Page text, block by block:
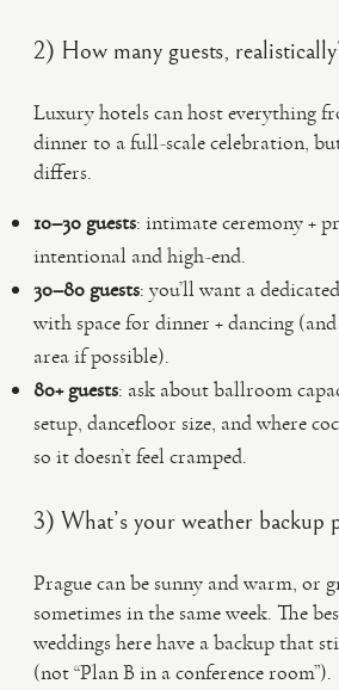
2) How many guests,
Luxury hotels can host everything
dinner to a full-scale celebration, but
differs.
10–30 guests: intimate ceremony +
intentional and high-end.
30–80 guests: you’ll want a
with space for dinner + dancing
area if possible).
80+ guests: ask about ballroom
setup, dancefloor size, and where
so it doesn’t feel cramped.
3) What’s your weather backup
Prague can be sunny and warm, or
sometimes in the same week. The
weddings here have a backup that
(not “Plan B in a conference room”).